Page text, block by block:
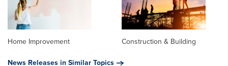
Home Improvement
Construction & Building
News Releases in Similar Topics